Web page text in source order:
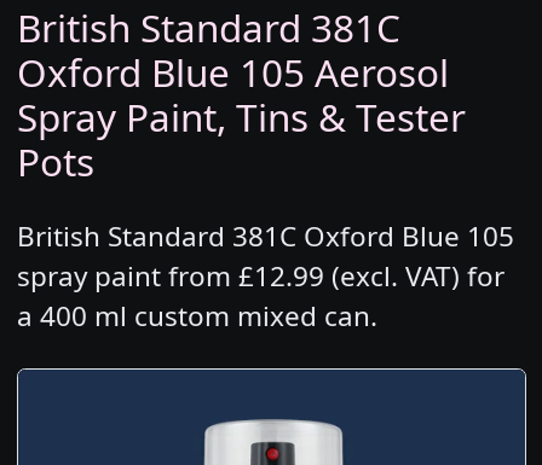
British Standard 381C
Oxford Blue 105 Aerosol
Spray Paint, Tins & Tester
Pots
British Standard 381C Oxford Blue 105
spray paint from £12.99 (excl. VAT) for
a 400 ml custom mixed can.